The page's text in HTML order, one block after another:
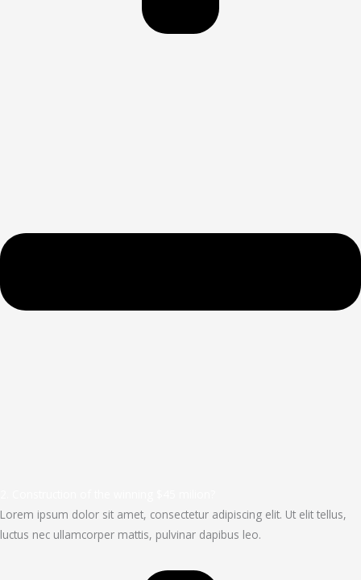
Lorem ipsum dolor sit amet, consectetur adipiscing elit. Ut elit tellus,
luctus nec ullamcorper mattis, pulvinar dapibus leo.